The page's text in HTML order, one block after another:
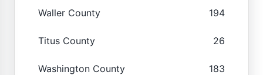
Waller County 194
Titus County 26
Washington County 183